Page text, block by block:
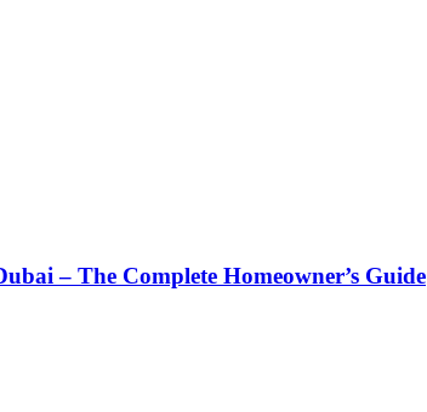
– The Complete Homeowner’s Guide